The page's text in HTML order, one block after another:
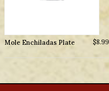
Mole Enchiladas Plate $8.99